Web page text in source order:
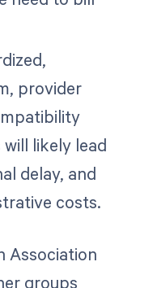
provider
likely lead
delay, and
costs.
Association
groups